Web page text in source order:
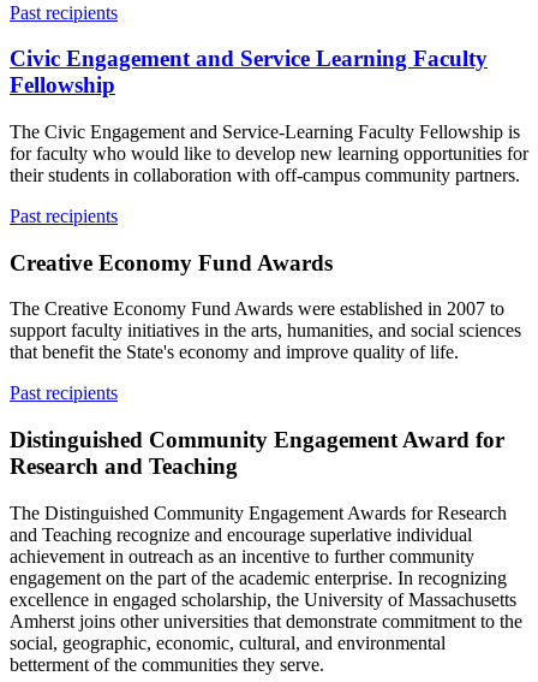
Past recipients
Civic Engagement and Service Learning Faculty
Fellowship
The Civic Engagement and Service-Learning Faculty Fellowship is
for faculty who would like to develop new learning opportunities for
their students in collaboration with off-campus community partners.
Past recipients
Creative Economy Fund Awards
The Creative Economy Fund Awards were established in 2007 to
support faculty initiatives in the arts, humanities, and social sciences
that benefit the State's economy and improve quality of life.
Past recipients
Distinguished Community Engagement Award for
Research and Teaching
The Distinguished Community Engagement Awards for Research
and Teaching recognize and encourage superlative individual
achievement in outreach as an incentive to further community
engagement on the part of the academic enterprise. In recognizing
excellence in engaged scholarship, the University of Massachusetts
Amherst joins other universities that demonstrate commitment to the
social, geographic, economic, cultural, and environmental
betterment of the communities they serve.